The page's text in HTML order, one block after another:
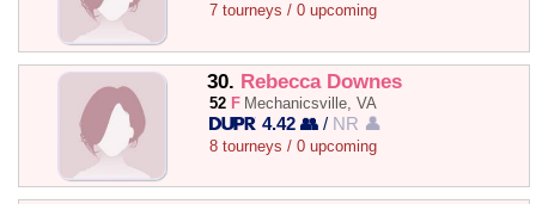
7 tourneys / 0 upcoming
30. Rebecca Downes
52 F Mechanicsville, VA
4.42 👥 / NR 👤
8 tourneys / 0 upcoming